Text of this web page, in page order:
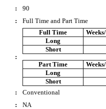
:
90
: Full Time and Part Time
:
Full Time
Long
Short
Part Time
Long
Short
:
Conventional
: NA